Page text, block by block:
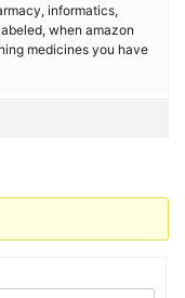
informatics,
when amazon
medicines you have